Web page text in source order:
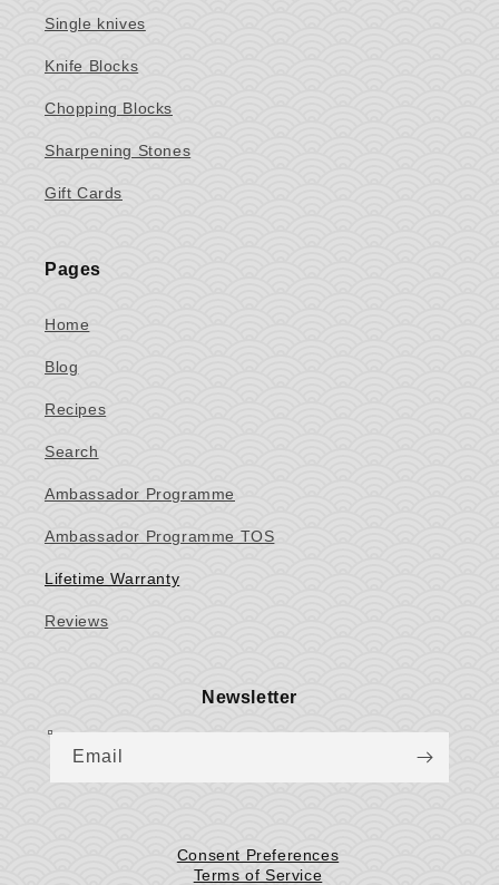
Single knives
Knife Blocks
Chopping Blocks
Sharpening Stones
Gift Cards
Pages
Home
Blog
Recipes
Search
Ambassador Programme
Ambassador Programme TOS
Lifetime Warranty
Reviews
Newsletter
Email
Consent Preferences
Terms of Service